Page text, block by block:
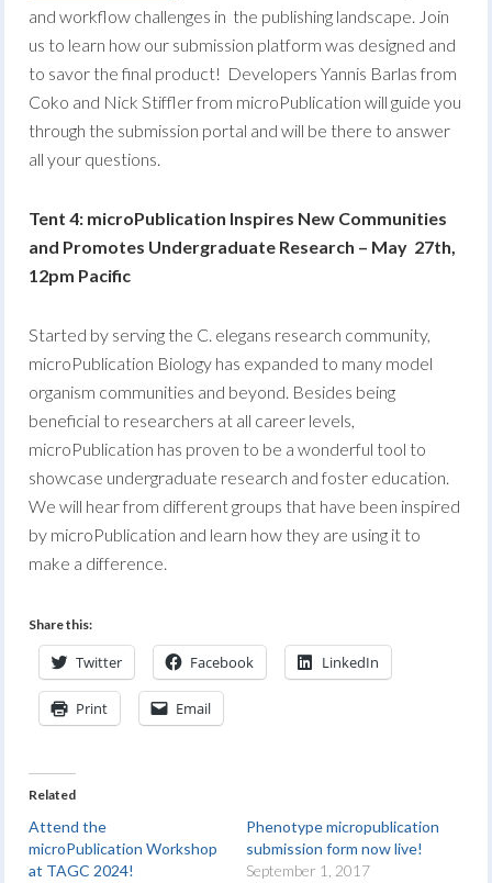
and workflow challenges in the publishing landscape. Join
us to learn how our submission platform was designed and
to savor the final product! Developers Yannis Barlas from
Coko and Nick Stiffler from microPublication will guide you
through the submission portal and will be there to answer
all your questions.
Tent 4: microPublication Inspires New Communities
and Promotes Undergraduate Research – May 27th,
12pm Pacific
Started by serving the C. elegans research community,
microPublication Biology has expanded to many model
organism communities and beyond. Besides being
beneficial to researchers at all career levels,
microPublication has proven to be a wonderful tool to
showcase undergraduate research and foster education.
We will hear from different groups that have been inspired
by microPublication and learn how they are using it to
make a difference.
Share this:
Twitter Facebook LinkedIn
Print Email
Related
Attend the
microPublication Workshop
at TAGC 2024!
Phenotype micropublication
submission form now live!
September 1, 2017